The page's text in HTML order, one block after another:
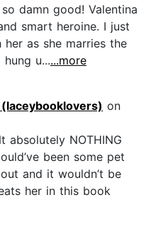
damn good! Valentina
smart heroine. I just
as she marries the
u......more
on
absolutely NOTHING
been some pet
and it wouldn’t be
her in this book